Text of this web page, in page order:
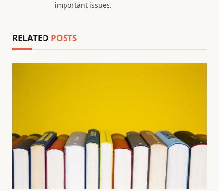
important issues.
RELATED POSTS